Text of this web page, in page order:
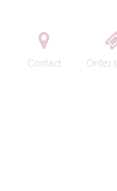
Contact Order